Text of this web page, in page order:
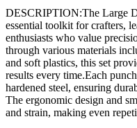
DESCRIPTION:The Large
essential toolkit for crafters,
enthusiasts who value
through various materials
and soft plastics, this set
results every time.Each
hardened steel, ensuring
The ergonomic design and
and strain, making even